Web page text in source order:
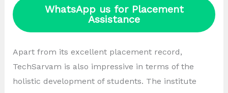
WhatsApp us for Placement
Assistance
Apart from its excellent placement record,
TechSarvam is also impressive in terms of the
holistic development of students. The institute